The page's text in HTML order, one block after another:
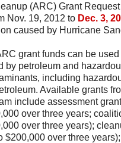
(ARC) Grant Request
Nov. 19, 2012 to Dec. 3,
caused by Hurricane
grant funds can be
by petroleum and
including
Available grants
include assessment
over three years;
over three years);
$200,000 over three